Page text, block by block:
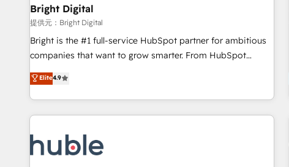
successful operations. Our approach, rooted in RevOps
principles, integrates analysis, training, planning, and
qualification. Leveraging technology, data analytics, CRM
optimization, and inbound marketing tactics, we focus on
us to unlock your business's full potential and achieve
sustained growth in today's competitive market.
Bright Digital
提供元：Bright Digital
Bright is the #1 full-service HubSpot partner for ambitious
companies that want to grow smarter. From HubSpot
onboarding, to training, from developing a new website to
lead generation and digital marketing; we do it all (and with
great results)! In short, our services include: - HubSpot
consultancy: onboarding, training, data migration - HubSpot
Marketing & sales solutions: digital marketing, advertising,
campaigns, content and design We connect people, data
Elite4.9